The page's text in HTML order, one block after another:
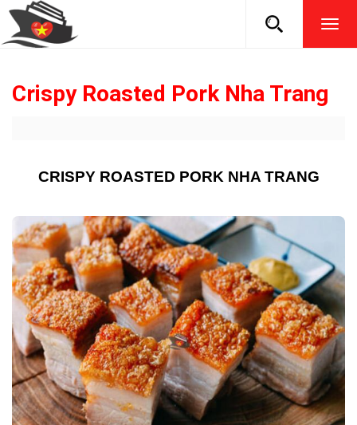
Crispy Roasted Pork Nha Trang
CRISPY ROASTED PORK NHA TRANG